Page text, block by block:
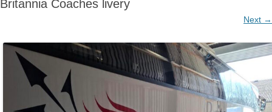
Britannia Coaches livery
Next →